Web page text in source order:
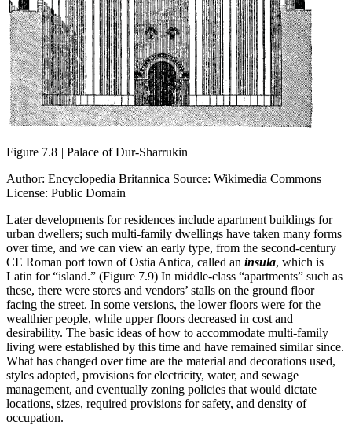
Figure 7.8 | Palace of Dur-Sharrukin
Author: Encyclopedia Britannica Source: Wikimedia Commons
License: Public Domain
Later developments for residences include apartment buildings for
urban dwellers; such multi-family dwellings have taken many forms
over time, and we can view an early type, from the second-century
CE Roman port town of Ostia Antica, called an insula, which is
Latin for “island.” (Figure 7.9) In middle-class “apartments” such as
these, there were stores and vendors’ stalls on the ground floor
facing the street. In some versions, the lower floors were for the
wealthier people, while upper floors decreased in cost and
desirability. The basic ideas of how to accommodate multi-family
living were established by this time and have remained similar since.
What has changed over time are the material and decorations used,
styles adopted, provisions for electricity, water, and sewage
management, and eventually zoning policies that would dictate
locations, sizes, required provisions for safety, and density of
occupation.